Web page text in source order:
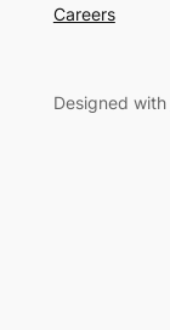
Careers
Designed with